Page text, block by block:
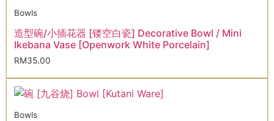
Bowls
造型碗/小插花器 [镂空白瓷] Decorative Bowl / Mini
Ikebana Vase [Openwork White Porcelain]
RM35.00
Bowls